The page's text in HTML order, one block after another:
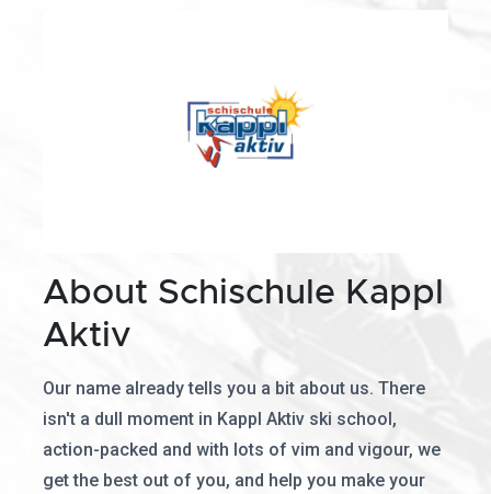
About Schischule Kappl
Aktiv
Our name already tells you a bit about us. There
isn't a dull moment in Kappl Aktiv ski school,
action-packed and with lots of vim and vigour, we
get the best out of you, and help you make your